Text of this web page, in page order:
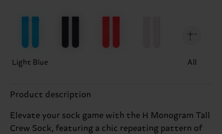
Light Blue All
Product description
Elevate your sock game with the H Monogram Tall
Crew Sock, featuring a chic repeating pattern of